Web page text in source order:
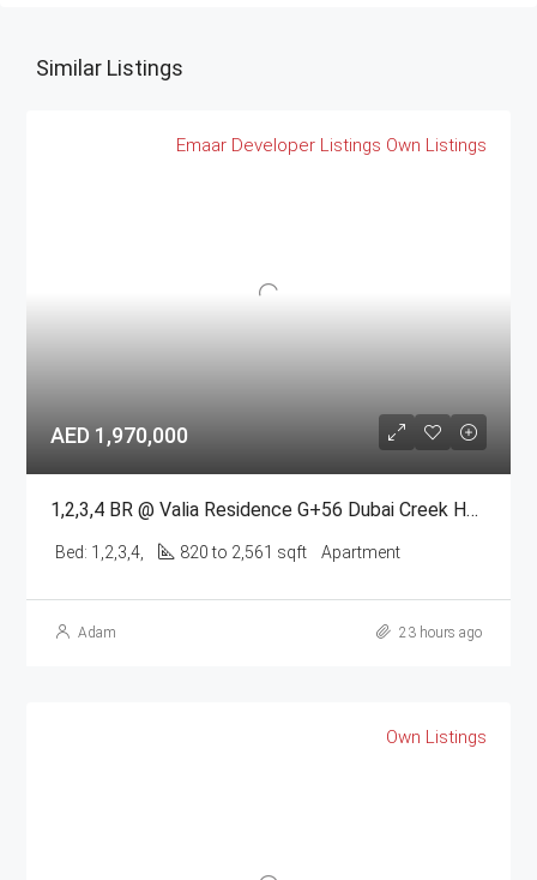
Similar Listings
Emaar Developer Listings Own Listings
AED 1,970,000
1,2,3,4 BR @ Valia Residence G+56 Dubai Creek Harbour BY Emaar
Bed: 1,2,3,4, 820 to 2,561 sqft Apartment
Adam 23 hours ago
Own Listings